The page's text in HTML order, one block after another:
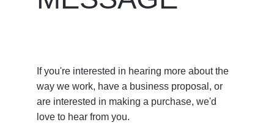
If you're interested in hearing more about the
way we work, have a business proposal, or
are interested in making a purchase, we'd
love to hear from you.